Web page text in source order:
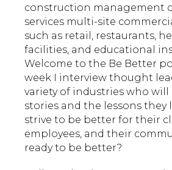
construction management
services multi-site
such as retail, restaurants,
facilities, and educational
Welcome to the Be Better
week I interview thought
variety of industries who will
stories and the lessons they
strive to be better for their
employees, and their
ready to be better?